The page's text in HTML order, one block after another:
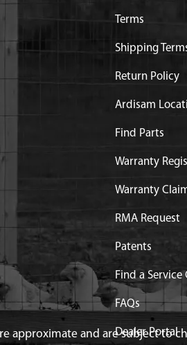
Terms
Shipping
Return Policy
Ardisam
Find Parts
Warranty
Warranty
RMA Request
Patents
Find a Service
FAQs
Dealer Portal
approximate and are subject to